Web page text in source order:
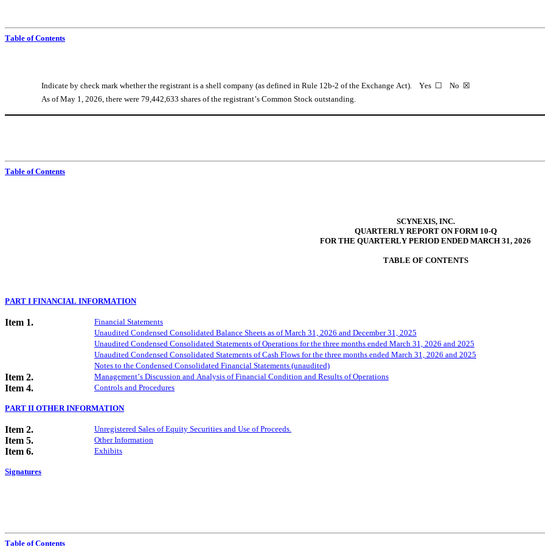
Table of Contents
Indicate by check mark whether the registrant is a shell company (as defined in Rule 12b-2 of the Exchange Act).    Yes  ☐    No ☒
As of May 1, 2026, there were 79,442,633 shares of the registrant’s Common Stock outstanding.
Table of Contents
SCYNEXIS, INC.
QUARTERLY REPORT ON FORM 10-Q
FOR THE QUARTERLY PERIOD ENDED MARCH 31, 2026
TABLE OF CONTENTS
PART I FINANCIAL INFORMATION
Item 1.
Financial Statements
Unaudited Condensed Consolidated Balance Sheets as of March 31, 2026 and December 31, 2025
Unaudited Condensed Consolidated Statements of Operations for the three months ended March 31, 2026 and 2025
Unaudited Condensed Consolidated Statements of Cash Flows for the three months ended March 31, 2026 and 2025
Notes to the Condensed Consolidated Financial Statements (unaudited)
Item 2. Management’s Discussion and Analysis of Financial Condition and Results of Operations
Item 4. Controls and Procedures
PART II OTHER INFORMATION
Item 2. Unregistered Sales of Equity Securities and Use of Proceeds.
Item 5. Other Information
Item 6. Exhibits
Signatures
Table of Contents